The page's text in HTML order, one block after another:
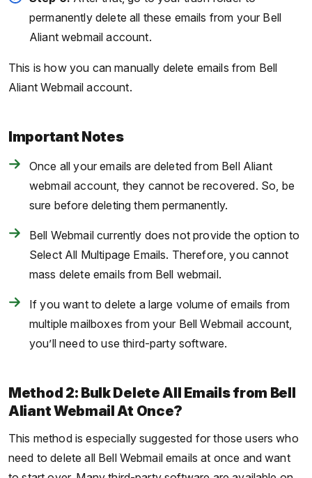
permanently delete all these emails from your Bell
Aliant webmail account.
This is how you can manually delete emails from Bell
Aliant Webmail account.
Important Notes
Once all your emails are deleted from Bell Aliant
webmail account, they cannot be recovered. So, be
sure before deleting them permanently.
Bell Webmail currently does not provide the option to
Select All Multipage Emails. Therefore, you cannot
mass delete emails from Bell webmail.
If you want to delete a large volume of emails from
multiple mailboxes from your Bell Webmail account,
you’ll need to use third-party software.
Method 2: Bulk Delete All Emails from Bell
Aliant Webmail At Once?
This method is especially suggested for those users who
need to delete all Bell Webmail emails at once and want